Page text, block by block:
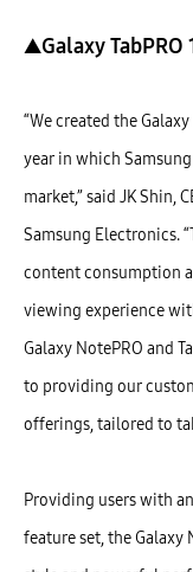
▲Galaxy TabPRO
“We created the
year in which
market,” said JK Shin,
Samsung Electronics.
content consumption
viewing experience
Galaxy NotePRO and
to providing our
offerings, tailored to
Providing users with
feature set, the Galaxy